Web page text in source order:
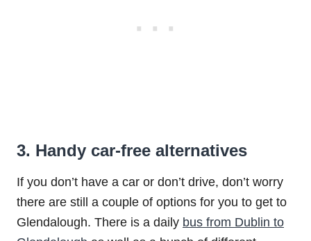
3. Handy car-free alternatives
If you don’t have a car or don’t drive, don’t worry
there are still a couple of options for you to get to
Glendalough. There is a daily bus from Dublin to